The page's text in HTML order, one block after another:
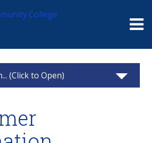
(Click to Open)
Know